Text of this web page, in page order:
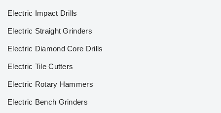
Electric Impact Drills
Electric Straight Grinders
Electric Diamond Core Drills
Electric Tile Cutters
Electric Rotary Hammers
Electric Bench Grinders